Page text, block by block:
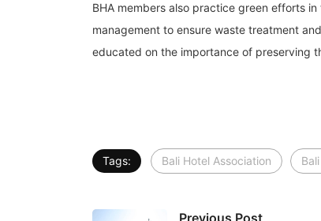
BHA members also practice green efforts
management to ensure waste treatment
educated on the importance of preserving
Tags: Bali Hotel Association